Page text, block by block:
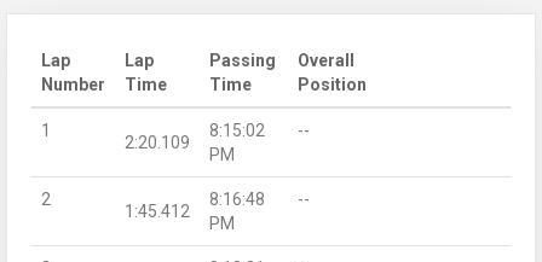
Lap
Number
Lap
Time
Passing
Time
Overall
Position
1
2:20.109
8:15:02
PM
--
2
1:45.412
8:16:48
PM
--